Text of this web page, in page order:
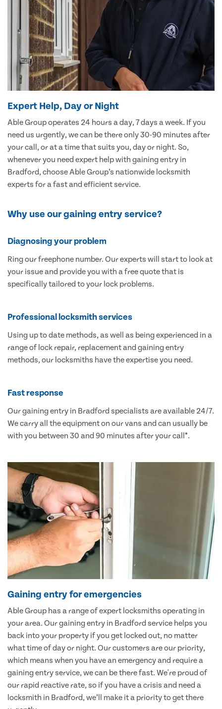
Expert Help, Day or Night
Able Group operates 24 hours a day, 7 days a week. If you
need us urgently, we can be there only 30-90 minutes after
your call, or at a time that suits you, day or night. So,
whenever you need expert help with gaining entry in
Bradford, choose Able Group’s nationwide locksmith
experts for a fast and efficient service.
Why use our gaining entry service?
Diagnosing your problem
Ring our freephone number. Our experts will start to look at
your issue and provide you with a free quote that is
specifically tailored to your lock problems.
Professional locksmith services
Using up to date methods, as well as being experienced in a
range of lock repair, replacement and gaining entry
methods, our locksmiths have the expertise you need.
Fast response
Our gaining entry in Bradford specialists are available 24/7.
We carry all the equipment on our vans and can usually be
with you between 30 and 90 minutes after your call*.
Gaining entry for emergencies
Able Group has a range of expert locksmiths operating in
your area. Our gaining entry in Bradford service helps you
back into your property if you get locked out, no matter
what time of day or night. Our customers are our priority,
which means when you have an emergency and require a
gaining entry service, we can be there fast. We're proud of
our rapid reactive rate, so if you have a crisis and need a
locksmith in Bradford, we’ll make it a priority to get there